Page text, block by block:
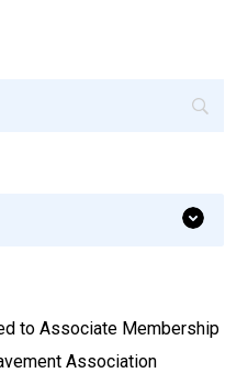
to Associate Membership
Association